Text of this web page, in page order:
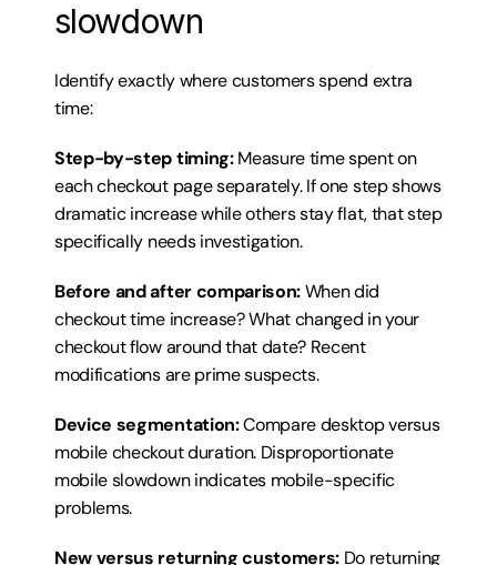
slowdown
Identify exactly where customers spend extra
time:
Step-by-step timing: Measure time spent on
each checkout page separately. If one step shows
dramatic increase while others stay flat, that step
specifically needs investigation.
Before and after comparison: When did
checkout time increase? What changed in your
checkout flow around that date? Recent
modifications are prime suspects.
Device segmentation: Compare desktop versus
mobile checkout duration. Disproportionate
mobile slowdown indicates mobile-specific
problems.
New versus returning customers: Do returning